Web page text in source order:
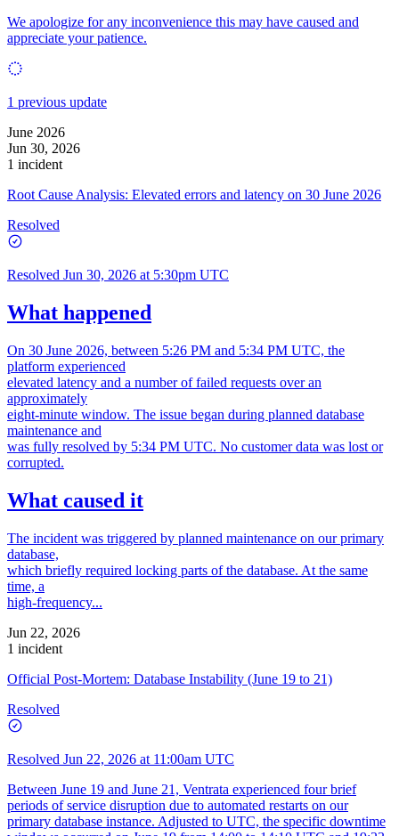
We apologize for any inconvenience this may have caused and
appreciate your patience.
1 previous update
June 2026
Jun 30, 2026
1 incident
Root Cause Analysis: Elevated errors and latency on 30 June 2026
Resolved
Resolved Jun 30, 2026 at 5:30pm UTC
What happened
On 30 June 2026, between 5:26 PM and 5:34 PM UTC, the
platform experienced
elevated latency and a number of failed requests over an
approximately
eight-minute window. The issue began during planned database
maintenance and
was fully resolved by 5:34 PM UTC. No customer data was lost or
corrupted.
What caused it
The incident was triggered by planned maintenance on our primary
database,
which briefly required locking parts of the database. At the same
time, a
high-frequency...
Jun 22, 2026
1 incident
Official Post-Mortem: Database Instability (June 19 to 21)
Resolved
Resolved Jun 22, 2026 at 11:00am UTC
Between June 19 and June 21, Ventrata experienced four brief
periods of service disruption due to automated restarts on our
primary database instance. Adjusted to UTC, the specific downtime